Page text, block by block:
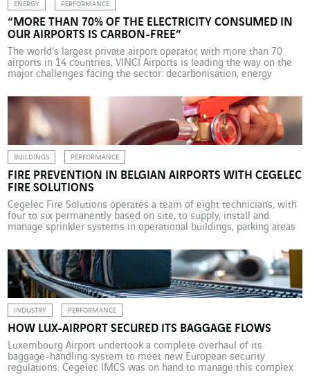
ENERGY PERFORMANCE
“MORE THAN 70% OF THE ELECTRICITY CONSUMED IN
OUR AIRPORTS IS CARBON-FREE”
The world’s largest private airport operator, with more than 70
airports in 14 countries, VINCI Airports is leading the way on the
major challenges facing the sector: decarbonisation, energy
Hugues Schmit, Chief Commercial and Operational Officer at
VINCI Airports, and Joffrey Maï, Environment & Sustainability
Director of […]
BUILDINGS PERFORMANCE
FIRE PREVENTION IN BELGIAN AIRPORTS WITH CEGELEC
FIRE SOLUTIONS
Cegelec Fire Solutions operates a team of eight technicians, with
four to six permanently based on site, to supply, install and
manage sprinkler systems in operational buildings, parking areas
Belgian airports have to maintain a vast fire protection system.
Cegelec Fire Solutions Belgium has […]
INDUSTRY PERFORMANCE
HOW LUX-AIRPORT SECURED ITS BAGGAGE FLOWS
Luxembourg Airport undertook a complete overhaul of its
baggage-handling system to meet new European security
regulations. Cegelec IMCS was on hand to manage this complex